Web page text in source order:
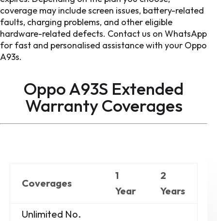
coverage may include screen issues, battery-related
faults, charging problems, and other eligible
hardware-related defects. Contact us on WhatsApp
for fast and personalised assistance with your Oppo
A93s.
Oppo A93S Extended
WarrantyCoverages
Coverages
1
Year
2
Years
Unlimited No.